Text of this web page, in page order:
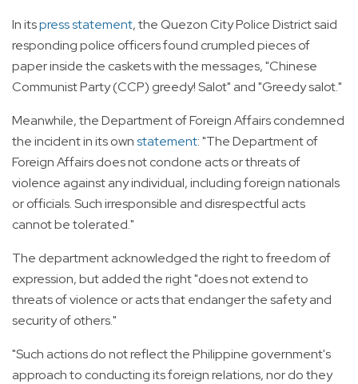
In itspress statement, the Quezon City Police District said
responding police officers found crumpled pieces of
paper inside the caskets with the messages, "Chinese
Communist Party (CCP) greedy! Salot" and "Greedy salot."
Meanwhile, the Department of Foreign Affairs condemned
the incident in its ownstatement: "The Department of
Foreign Affairs does not condone acts or threats of
violence against any individual, including foreign nationals
or officials. Such irresponsible and disrespectful acts
cannot be tolerated."
The department acknowledged the right to freedom of
expression, but added the right "does not extend to
threats of violence or acts that endanger the safety and
security of others."
"Such actions do not reflect the Philippine government's
approach to conducting its foreign relations, nor do they